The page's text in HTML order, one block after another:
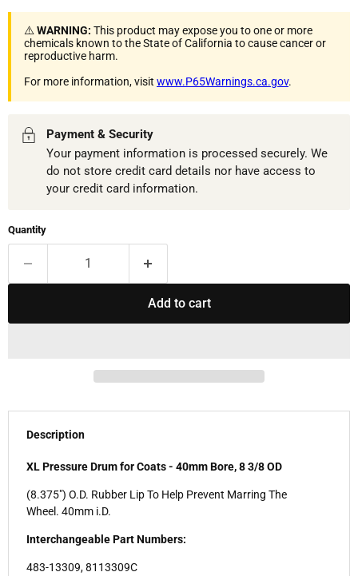
⚠️WARNING: This product may expose you to one or more
chemicals known to the State of California to cause cancer or
reproductive harm.
For more information, visit www.P65Warnings.ca.gov.
Payment & Security
Your payment information is processed securely. We
do not store credit card details nor have access to
your credit card information.
Quantity
Add to cart
Description
XL Pressure Drum for Coats - 40mm Bore, 8 3/8 OD
(8.375") O.D. Rubber Lip To Help Prevent Marring The
Wheel. 40mm i.D.
Interchangeable Part Numbers:
483-13309, 8113309C